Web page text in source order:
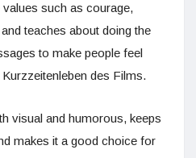
such as courage,
teaches about doing the
to make people feel
des Films.
visual and humorous, keeps
makes it a good choice for